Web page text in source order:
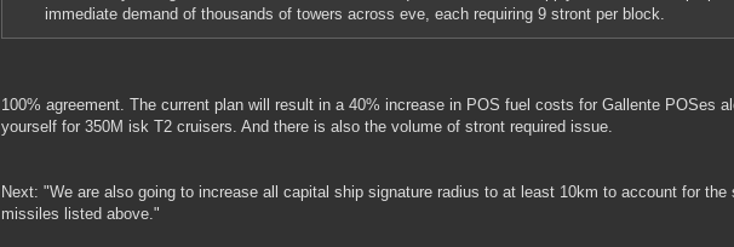
immediate demand of thousands of towers across eve, each requiring 9 stront per block.
100% agreement. The current plan will result in a 40% increase in POS fuel costs for Gallente POSes
yourself for 350M isk T2 cruisers. And there is also the volume of stront required issue.
Next: "We are also going to increase all capital ship signature radius to at least 10km to account for the
missiles listed above."